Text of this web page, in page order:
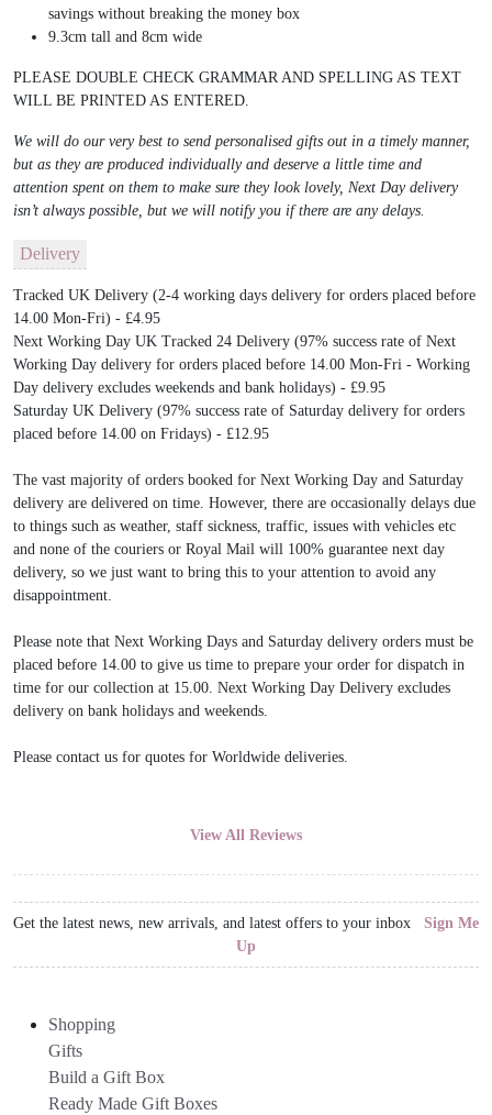
savings without breaking the money box
9.3cm tall and 8cm wide
PLEASE DOUBLE CHECK GRAMMAR AND SPELLING AS TEXT
WILL BE PRINTED AS ENTERED.
We will do our very best to send personalised gifts out in a timely manner,
but as they are produced individually and deserve a little time and
attention spent on them to make sure they look lovely, Next Day delivery
isn’t always possible, but we will notify you if there are any delays.
Delivery
Tracked UK Delivery (2-4 working days delivery for orders placed before
14.00 Mon-Fri) - £4.95
Next Working Day UK Tracked 24 Delivery (97% success rate of Next
Working Day delivery for orders placed before 14.00 Mon-Fri - Working
Day delivery excludes weekends and bank holidays) - £9.95
Saturday UK Delivery (97% success rate of Saturday delivery for orders
placed before 14.00 on Fridays) - £12.95
The vast majority of orders booked for Next Working Day and Saturday
delivery are delivered on time. However, there are occasionally delays due
to things such as weather, staff sickness, traffic, issues with vehicles etc
and none of the couriers or Royal Mail will 100% guarantee next day
delivery, so we just want to bring this to your attention to avoid any
disappointment.
Please note that Next Working Days and Saturday delivery orders must be
placed before 14.00 to give us time to prepare your order for dispatch in
time for our collection at 15.00. Next Working Day Delivery excludes
delivery on bank holidays and weekends.
Please contact us for quotes for Worldwide deliveries.
View All Reviews
Get the latest news, new arrivals, and latest offers to your inbox Sign Me
Up
Shopping
Gifts
Build a Gift Box
Ready Made Gift Boxes